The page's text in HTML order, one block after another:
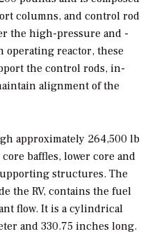
columns, and control rod
the high-pressure and -
operating reactor, these
the control rods, in-
alignment of the
approximately 264,500 lb
baffles, lower core and
structures. The
the RV, contains the fuel
flow. It is a cylindrical
and 330.75 inches long.